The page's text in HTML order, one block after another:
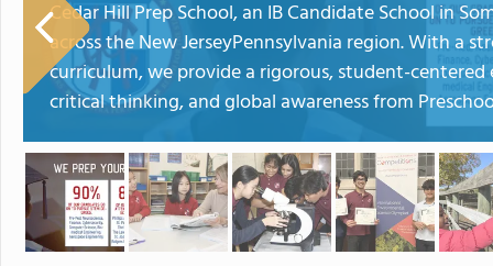
Cedar Hill Prep School, an IB Candidate School in
across the New JerseyPennsylvania region. With a
curriculum, we provide a rigorous, student-
critical thinking, and global awareness from